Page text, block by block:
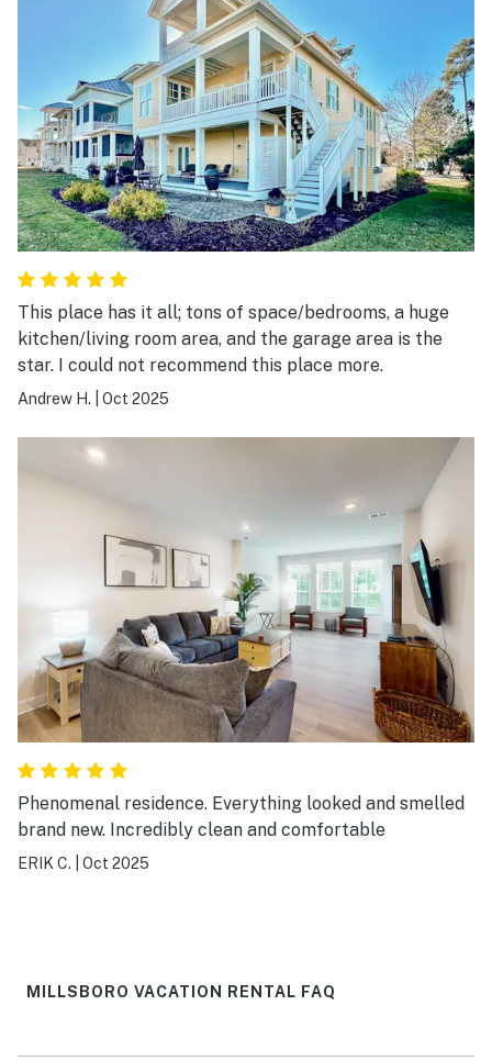
This place has it all; tons of space/bedrooms, a huge
kitchen/living room area, and the garage area is the
star. I could not recommend this place more.
Andrew H. Oct 2025
Phenomenal residence. Everything looked and smelled
brand new. Incredibly clean and comfortable
ERIK C. Oct 2025
MILLSBORO VACATION RENTAL FAQ